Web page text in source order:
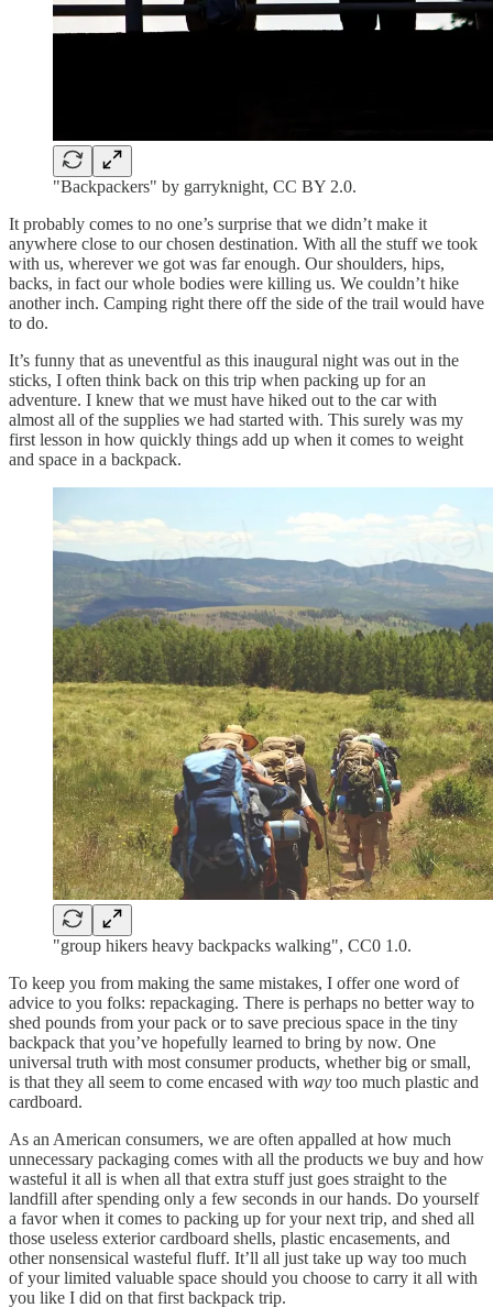
"Backpackers" by garryknight, CC BY 2.0.
It probably comes to no one’s surprise that we didn’t make it
anywhere close to our chosen destination. With all the stuff we took
with us, wherever we got was far enough. Our shoulders, hips,
backs, in fact our whole bodies were killing us. We couldn’t hike
another inch. Camping right there off the side of the trail would have
to do.
It’s funny that as uneventful as this inaugural night was out in the
sticks, I often think back on this trip when packing up for an
adventure. I knew that we must have hiked out to the car with
almost all of the supplies we had started with. This surely was my
first lesson in how quickly things add up when it comes to weight
and space in a backpack.
"group hikers heavy backpacks walking", CC0 1.0.
To keep you from making the same mistakes, I offer one word of
advice to you folks: repackaging. There is perhaps no better way to
shed pounds from your pack or to save precious space in the tiny
backpack that you’ve hopefully learned to bring by now. One
universal truth with most consumer products, whether big or small,
is that they all seem to come encased with way too much plastic and
cardboard.
As an American consumers, we are often appalled at how much
unnecessary packaging comes with all the products we buy and how
wasteful it all is when all that extra stuff just goes straight to the
landfill after spending only a few seconds in our hands. Do yourself
a favor when it comes to packing up for your next trip, and shed all
those useless exterior cardboard shells, plastic encasements, and
other nonsensical wasteful fluff. It’ll all just take up way too much
of your limited valuable space should you choose to carry it all with
you like I did on that first backpack trip.